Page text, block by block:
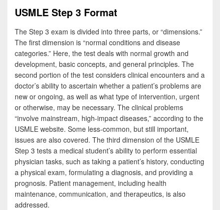
USMLE Step 3 Format
The Step 3 exam is divided into three parts, or “dimensions.”
The first dimension is “normal conditions and disease
categories.” Here, the test deals with normal growth and
development, basic concepts, and general principles. The
second portion of the test considers clinical encounters and a
doctor’s ability to ascertain whether a patient’s problems are
new or ongoing, as well as what type of intervention, urgent
or otherwise, may be necessary. The clinical problems
“involve mainstream, high-impact diseases,” according to the
USMLE website. Some less-common, but still important,
issues are also covered. The third dimension of the USMLE
Step 3 tests a medical student’s ability to perform essential
physician tasks, such as taking a patient’s history, conducting
a physical exam, formulating a diagnosis, and providing a
prognosis. Patient management, including health
maintenance, communication, and therapeutics, is also
addressed.